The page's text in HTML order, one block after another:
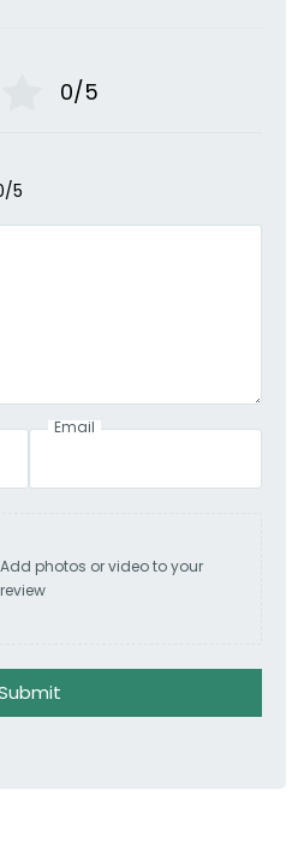
0/5
5
Email
Add photos or video to your
review